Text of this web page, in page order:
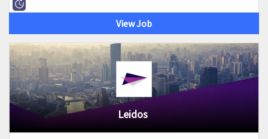
View Job
Leidos